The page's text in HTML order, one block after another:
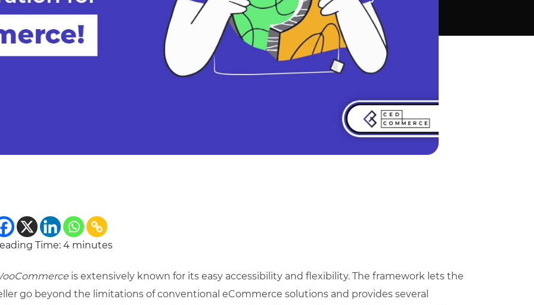
Time: 4 minutes
is extensively known for its easy accessibility and flexibility. The framework lets the
go beyond the limitations of conventional eCommerce solutions and provides several